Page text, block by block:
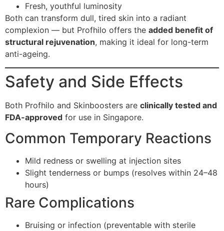
Fresh, youthful luminosity
Both can transform dull, tired skin into a radiant
complexion — but Profhilo offers the added benefit of
structural rejuvenation, making it ideal for long-term
anti-ageing.
Safety and Side Effects
Both Profhilo and Skinboosters are clinically tested and
FDA-approved for use in Singapore.
Common Temporary Reactions
Mild redness or swelling at injection sites
Slight tenderness or bumps (resolves within 24–48
hours)
Rare Complications
Bruising or infection (preventable with sterile